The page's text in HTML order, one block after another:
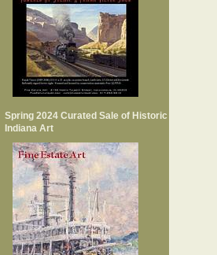
Spring 2024 Curated Sale of Historic
Indiana Art